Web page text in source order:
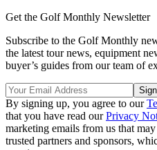
Get the Golf Monthly Newsletter
Subscribe to the Golf Monthly
the latest tour news, equipment
buyer’s guides from our team of
By signing up, you agree to our
that you have read ourPrivacy
marketing emails from us that
trusted partners and sponsors,